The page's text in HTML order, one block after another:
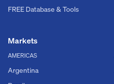
FREE Database & Tools
Markets
AMERICAS
Argentina